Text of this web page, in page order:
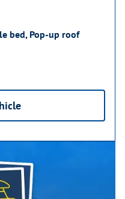
bed, Pop-up roof